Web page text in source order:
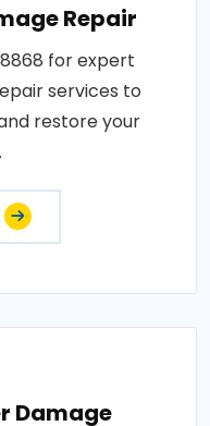
Repair
for expert
services to
restore your
Damage